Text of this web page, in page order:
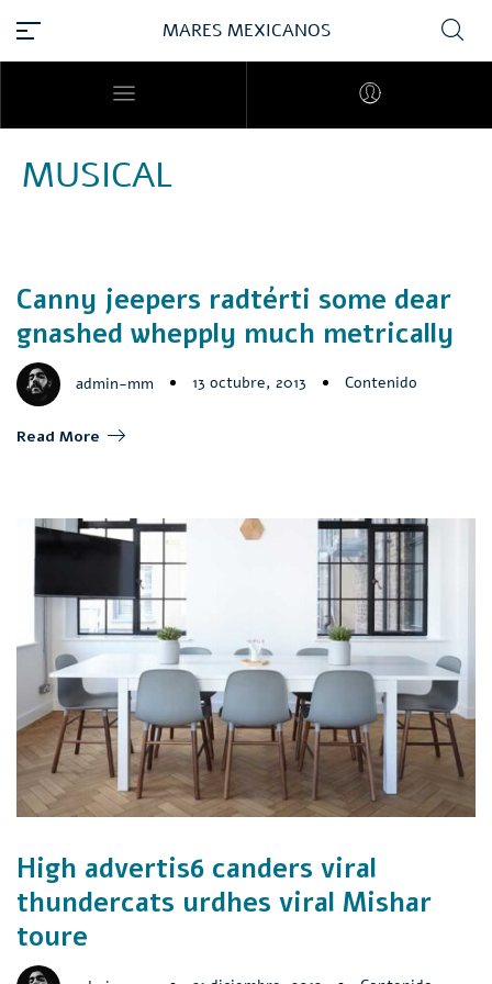
MARES MEXICANOS
MUSICAL
Canny jeepers radtérti some dear
gnashed whepply much metrically
admin-mm 13 octubre, 2013 Contenido
Read More
High advertis6 canders viral
thundercats urdhes viral Mishar
toure